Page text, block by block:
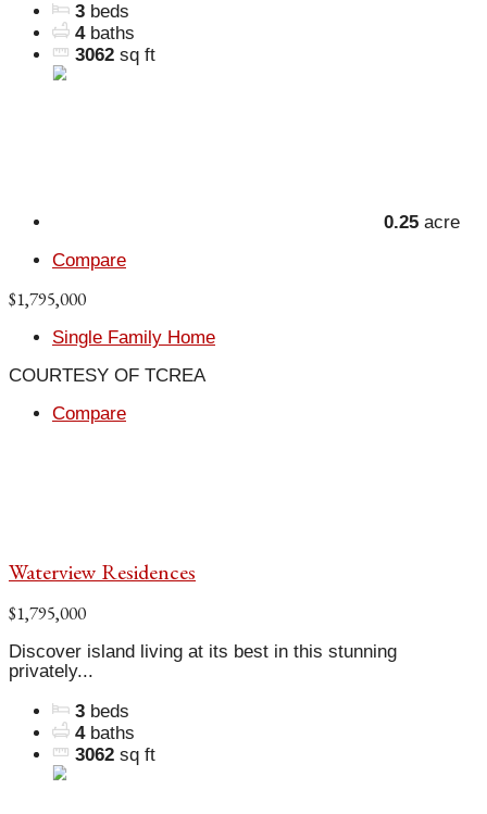
3 beds
4 baths
3062 sq ft
0.25 acre
Compare
$1,795,000
Single Family Home
COURTESY OF TCREA
Compare
Waterview Residences
$1,795,000
Discover island living at its best in this stunning
privately...
3 beds
4 baths
3062 sq ft